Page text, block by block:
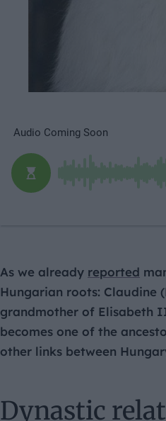
As we already reported
Hungarian roots: Claudine
grandmother of Elisabeth
becomes one of the
other links between
Dynastic